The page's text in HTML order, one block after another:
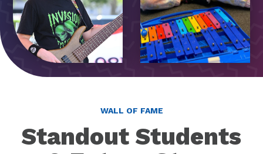
WALL OF FAME
Standout Students